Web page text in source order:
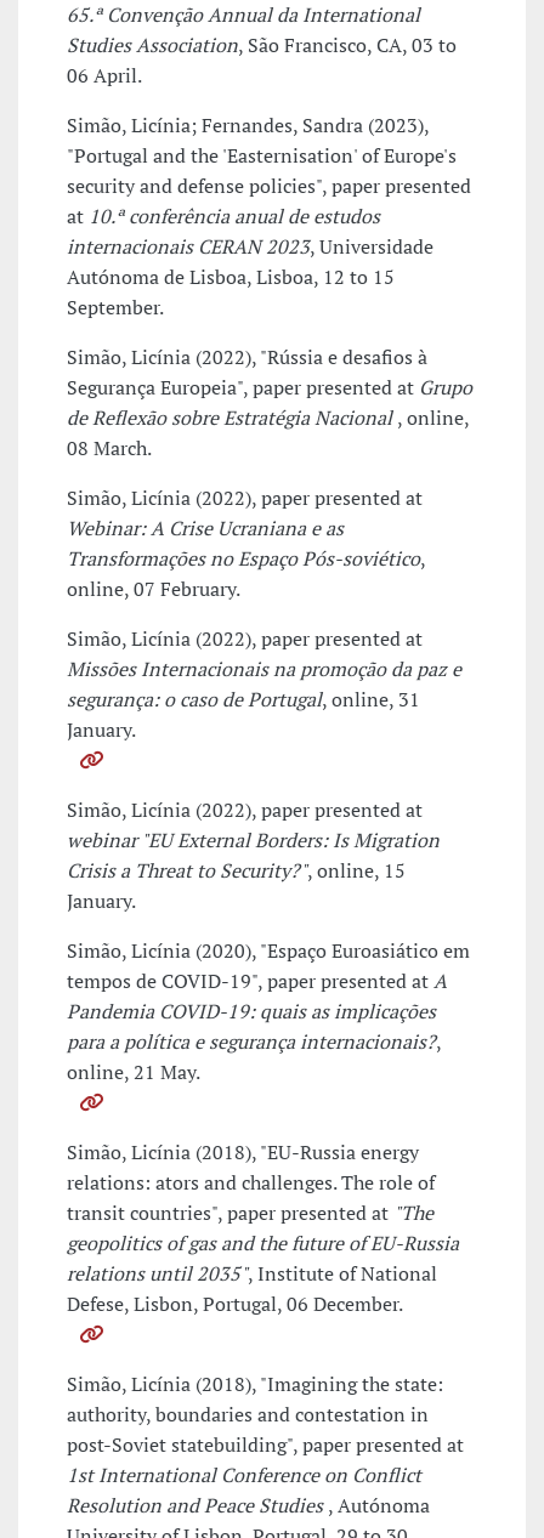
65.ª Convenção Annual da International
Studies Association, São Francisco, CA, 03 to
06 April.
Simão, Licínia; Fernandes, Sandra (2023),
"Portugal and the 'Easternisation' of Europe's
security and defense policies", paper presented
at 10.ª conferência anual de estudos
internacionais CERAN 2023, Universidade
Autónoma de Lisboa, Lisboa, 12 to 15
September.
Simão, Licínia (2022), "Rússia e desafios à
Segurança Europeia", paper presented at Grupo
de Reflexão sobre Estratégia Nacional, online,
08 March.
Simão, Licínia (2022), paper presented at
Webinar: A Crise Ucraniana e as
Transformações no Espaço Pós-soviético,
online, 07 February.
Simão, Licínia (2022), paper presented at
Missões Internacionais na promoção da paz e
segurança: o caso de Portugal, online, 31
January.
Simão, Licínia (2022), paper presented at
webinar "EU External Borders: Is Migration
Crisis a Threat to Security?", online, 15
January.
Simão, Licínia (2020), "Espaço Euroasiático em
tempos de COVID-19", paper presented atA
Pandemia COVID-19: quais as implicações
para a política e segurança internacionais?,
online, 21 May.
Simão, Licínia (2018), "EU-Russia energy
relations: ators and challenges. The role of
transit countries", paper presented at "The
geopolitics of gas and the future of EU-Russia
relations until 2035", Institute of National
Defese, Lisbon, Portugal, 06 December.
Simão, Licínia (2018), "Imagining the state:
authority, boundaries and contestation in
post-Soviet statebuilding", paper presented at
1st International Conference on Conflict
Resolution and Peace Studies, Autónoma